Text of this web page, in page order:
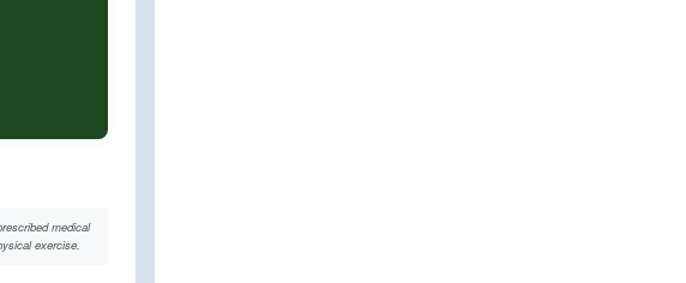
medical
exercise.